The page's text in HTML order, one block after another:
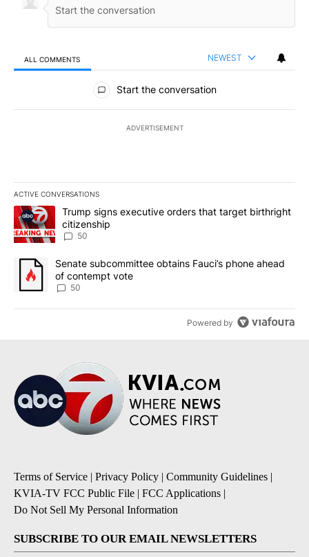
ALL COMMENTS NEWEST
All Comments
Start the conversation
ADVERTISEMENT
ACTIVE CONVERSATIONS
The following is a list of the most commented articles in the last
A trending article titled "Trump signs executive orders that
Trump signs executive orders that target birthright
citizenship
50
A trending article titled "Senate subcommittee obtains Fauci’s
Senate subcommittee obtains Fauci’s phone ahead
of contempt vote
50
Powered by
Terms of Service | Privacy Policy | Community Guidelines |
KVIA-TV FCC Public File | FCC Applications |
Do Not Sell My Personal Information
SUBSCRIBE TO OUR EMAIL NEWSLETTERS